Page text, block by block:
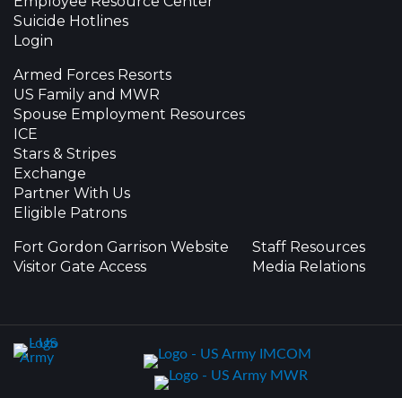
Suicide Hotlines
Login
Armed Forces Resorts
US Family and MWR
Spouse Employment Resources
ICE
Stars & Stripes
Exchange
Partner With Us
Eligible Patrons
Fort Gordon Garrison Website
Visitor Gate Access
Staff Resources
Media Relations